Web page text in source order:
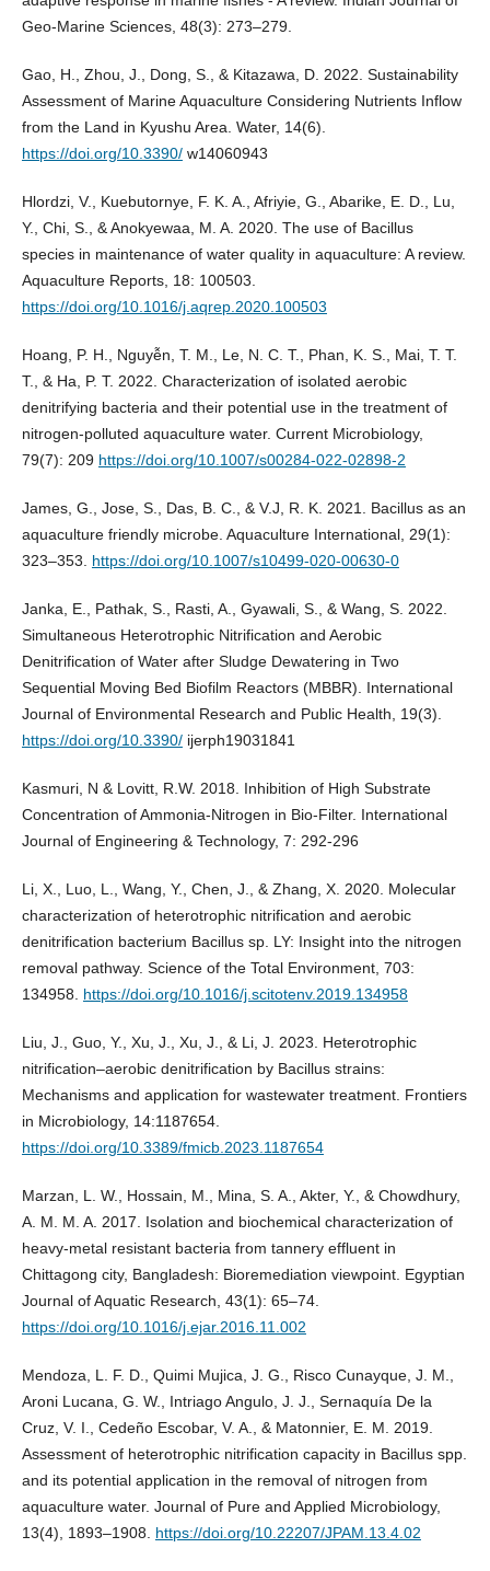
Geo-Marine Sciences, 48(3): 273–279.
Gao, H., Zhou, J., Dong, S., & Kitazawa, D. 2022. Sustainability
Assessment of Marine Aquaculture Considering Nutrients Inflow
from the Land in Kyushu Area. Water, 14(6).
https://doi.org/10.3390/w14060943
Hlordzi, V., Kuebutornye, F. K. A., Afriyie, G., Abarike, E. D., Lu,
Y., Chi, S., & Anokyewaa, M. A. 2020. The use of Bacillus
species in maintenance of water quality in aquaculture: A review.
Aquaculture Reports, 18: 100503.
https://doi.org/10.1016/j.aqrep.2020.100503
Hoang, P. H., Nguyễn, T. M., Le, N. C. T., Phan, K. S., Mai, T. T.
T., & Ha, P. T. 2022. Characterization of isolated aerobic
denitrifying bacteria and their potential use in the treatment of
nitrogen-polluted aquaculture water. Current Microbiology,
79(7): 209 https://doi.org/10.1007/s00284-022-02898-2
James, G., Jose, S., Das, B. C., & V.J, R. K. 2021. Bacillus as an
aquaculture friendly microbe. Aquaculture International, 29(1):
323–353. https://doi.org/10.1007/s10499-020-00630-0
Janka, E., Pathak, S., Rasti, A., Gyawali, S., & Wang, S. 2022.
Simultaneous Heterotrophic Nitrification and Aerobic
Denitrification of Water after Sludge Dewatering in Two
Sequential Moving Bed Biofilm Reactors (MBBR). International
Journal of Environmental Research and Public Health, 19(3).
https://doi.org/10.3390/ijerph19031841
Kasmuri, N & Lovitt, R.W. 2018. Inhibition of High Substrate
Concentration of Ammonia-Nitrogen in Bio-Filter. International
Journal of Engineering & Technology, 7: 292-296
Li, X., Luo, L., Wang, Y., Chen, J., & Zhang, X. 2020. Molecular
characterization of heterotrophic nitrification and aerobic
denitrification bacterium Bacillus sp. LY: Insight into the nitrogen
removal pathway. Science of the Total Environment, 703:
134958. https://doi.org/10.1016/j.scitotenv.2019.134958
Liu, J., Guo, Y., Xu, J., Xu, J., & Li, J. 2023. Heterotrophic
nitrification–aerobic denitrification by Bacillus strains:
Mechanisms and application for wastewater treatment. Frontiers
in Microbiology, 14:1187654.
https://doi.org/10.3389/fmicb.2023.1187654
Marzan, L. W., Hossain, M., Mina, S. A., Akter, Y., & Chowdhury,
A. M. M. A. 2017. Isolation and biochemical characterization of
heavy-metal resistant bacteria from tannery effluent in
Chittagong city, Bangladesh: Bioremediation viewpoint. Egyptian
Journal of Aquatic Research, 43(1): 65–74.
https://doi.org/10.1016/j.ejar.2016.11.002
Mendoza, L. F. D., Quimi Mujica, J. G., Risco Cunayque, J. M.,
Aroni Lucana, G. W., Intriago Angulo, J. J., Sernaquía De la
Cruz, V. I., Cedeño Escobar, V. A., & Matonnier, E. M. 2019.
Assessment of heterotrophic nitrification capacity in Bacillus spp.
and its potential application in the removal of nitrogen from
aquaculture water. Journal of Pure and Applied Microbiology,
13(4), 1893–1908. https://doi.org/10.22207/JPAM.13.4.02